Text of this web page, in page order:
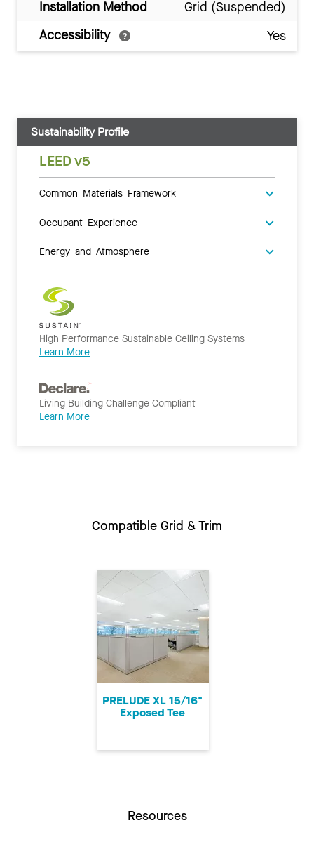
Installation Method
Grid (Suspended)
Accessibility
Yes
Sustainability Profile
LEED v5
Common Materials Framework
Occupant Experience
Energy and Atmosphere
High Performance Sustainable Ceiling Systems
Learn More
Living Building Challenge Compliant
Learn More
Compatible Grid & Trim
PRELUDE XL 15/16"
Exposed Tee
Resources